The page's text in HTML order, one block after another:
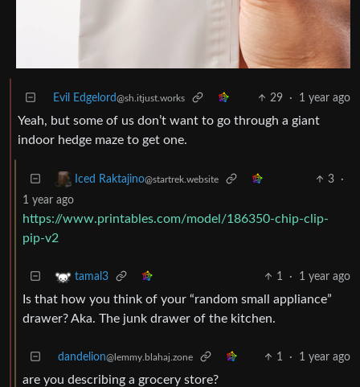
Evil Edgelord@sh.itjust.works 29 · 1 year ago
Yeah, but some of us don’t want to go through a giant
indoor hedge maze to get one.
Iced Raktajino@startrek.website 3
·
1 year ago
https://www.printables.com/model/186350-chip-clip-
pip-v2
tamal3 1 · 1 year ago
Is that how you think of your “random small appliance”
drawer? Aka. The junk drawer of the kitchen.
dandelion@lemmy.blahaj.zone 1 · 1 year ago
are you describing a grocery store?